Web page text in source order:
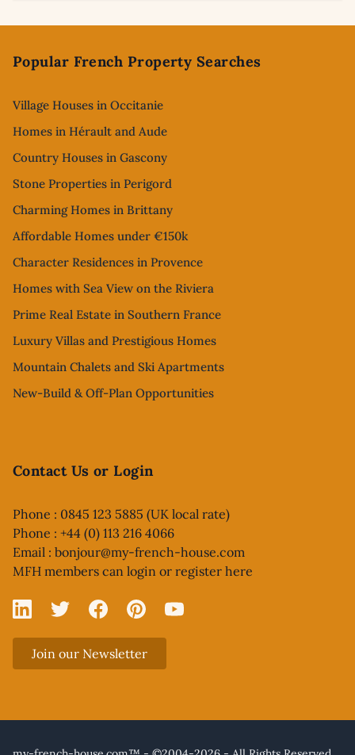
Popular French Property Searches
Village Houses in Occitanie
Homes in Hérault and Aude
Country Houses in Gascony
Stone Properties in Perigord
Charming Homes in Brittany
Affordable Homes under €150k
Character Residences in Provence
Homes with Sea View on the Riviera
Prime Real Estate in Southern France
Luxury Villas and Prestigious Homes
Mountain Chalets and Ski Apartments
New-Build & Off-Plan Opportunities
Contact Us or Login
Phone : 0845 123 5885 (UK local rate)
Phone : +44 (0) 113 216 4066
Email : bonjour@my-french-house.com
MFH members can login or register here
Linked In
X FacebookPinterestYouTube
Join our Newsletter